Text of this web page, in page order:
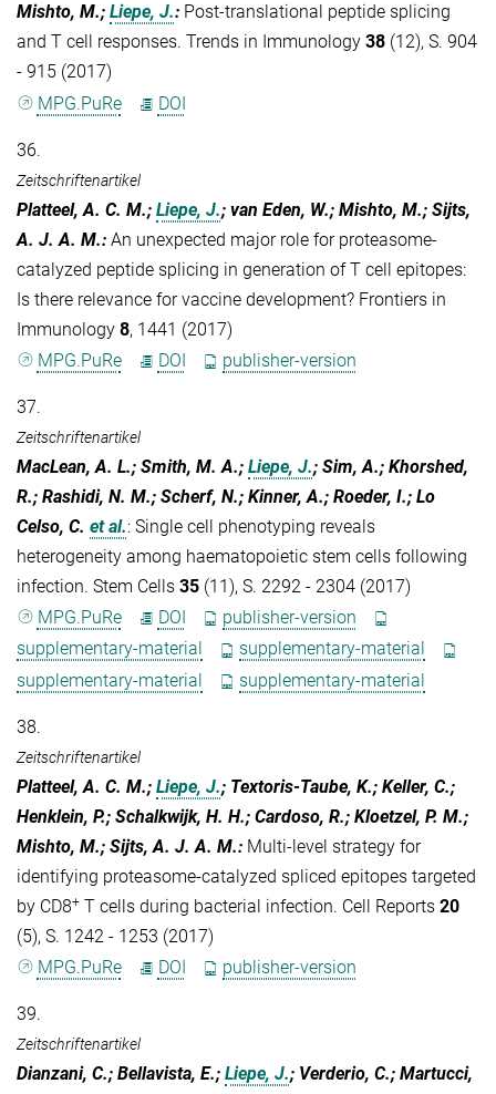
Mishto, M.; Liepe, J.: Post-translational peptide splicing
and T cell responses. Trends in Immunology 38 (12), S. 904
- 915 (2017)
MPG.PuRe
DOI
36.
Zeitschriftenartikel
Platteel, A. C. M.; Liepe, J.; van Eden, W.; Mishto, M.; Sijts,
A. J. A. M.: An unexpected major role for proteasome-
catalyzed peptide splicing in generation of T cell epitopes:
Is there relevance for vaccine development? Frontiers in
Immunology 8, 1441 (2017)
MPG.PuRe
DOI publisher-version
37.
Zeitschriftenartikel
MacLean, A. L.; Smith, M. A.; Liepe, J.; Sim, A.; Khorshed,
R.; Rashidi, N. M.; Scherf, N.; Kinner, A.; Roeder, I.; Lo
Celso, C. et al.: Single cell phenotyping reveals
heterogeneity among haematopoietic stem cells following
infection. Stem Cells 35 (11), S. 2292 - 2304 (2017)
MPG.PuRe
DOI
publisher-version
supplementary-material
supplementary-material
supplementary-material
supplementary-material
38.
Zeitschriftenartikel
Platteel, A. C. M.; Liepe, J.; Textoris-Taube, K.; Keller, C.;
Henklein, P.; Schalkwijk, H. H.; Cardoso, R.; Kloetzel, P. M.;
Mishto, M.; Sijts, A. J. A. M.: Multi-level strategy for
identifying proteasome-catalyzed spliced epitopes targeted
by CD8+ T cells during bacterial infection. Cell Reports 20
(5), S. 1242 - 1253 (2017)
MPG.PuRe
DOI publisher-version
39.
Zeitschriftenartikel
Dianzani, C.; Bellavista, E.; Liepe, J.; Verderio, C.; Martucci,